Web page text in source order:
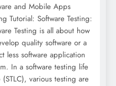
and Mobile Apps
Tutorial: Software Testing:
Testing is all about how
quality software or a
less software application
In a software testing life
(STLC), various testing are